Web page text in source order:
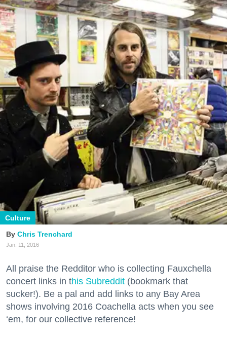
Culture
Chris Trenchard
Jan. 11, 2016
All praise the Redditor who is collecting Fauxchella
concert links in this Subreddit (bookmark that
sucker!). Be a pal and add links to any Bay Area
shows involving 2016 Coachella acts when you see
‘em, for our collective reference!